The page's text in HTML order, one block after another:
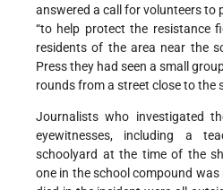
answered a call for volunteers to
“to help protect the resistance
residents of the area near the
Press they had seen a small
rounds from a street close to the
Journalists who investigated
eyewitnesses, including a
schoolyard at the time of the
one in the school compound was